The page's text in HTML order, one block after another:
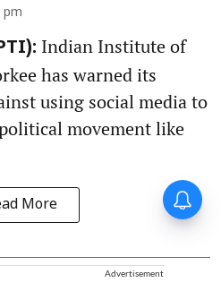
pm
Indian Institute of
has warned its
using social media to
movement like
More
Advertisement